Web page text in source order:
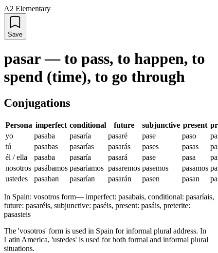
A2 Elementary
Save
pasar — to pass, to happen, to
spend (time), to go through
Conjugations
Persona imperfect conditional future subjunctive present
yo
pasaba pasaría pasaré pase paso
tú
pasabas pasarías pasarás pases pasas
él / ella
pasaba pasaría pasará pase pasa
nosotros pasábamos pasaríamos pasaremos pasemos pasamos
ustedes
pasaban pasarían pasarán pasen pasan
In Spain: vosotros form— imperfect: pasabais, conditional: pasaríais,
future: pasaréis, subjunctive: paséis, present: pasáis, preterite:
pasasteis
The 'vosotros' form is used in Spain for informal plural address. In
Latin America, 'ustedes' is used for both formal and informal plural
situations.